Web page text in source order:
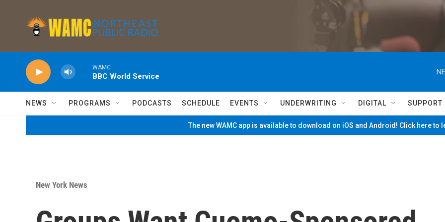
WAMC
BBC World Service
NEWS PROGRAMS PODCASTS SCHEDULE EVENTS UNDERWRITING DIGITAL SUPPORT
The new WAMC app is available to download on iOS and Android! Click here to
New York News